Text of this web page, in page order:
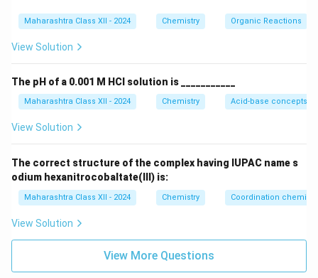
Maharashtra Class XII - 2024 Chemistry Organic Reactions
View Solution
The pH of a 0.001 M HCl solution is ___________
Maharashtra Class XII - 2024 Chemistry Acid-base concepts
View Solution
The correct structure of the complex having IUPAC name s
odium hexanitrocobaltate(III) is:
Maharashtra Class XII - 2024 Chemistry Coordination
View Solution
View More Questions